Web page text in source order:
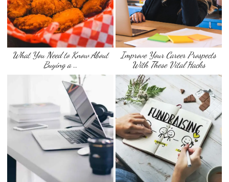
What You Need to Know About
Buying a …
Improve Your Career Prospects
With These Vital Hacks